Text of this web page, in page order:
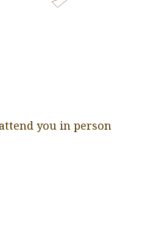
you in person